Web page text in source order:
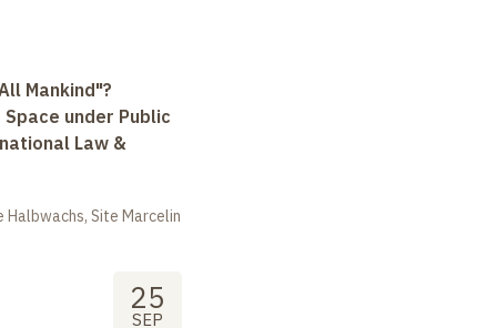
Mankind"?
under Public
Law &
Site Marcelin
25
SEP